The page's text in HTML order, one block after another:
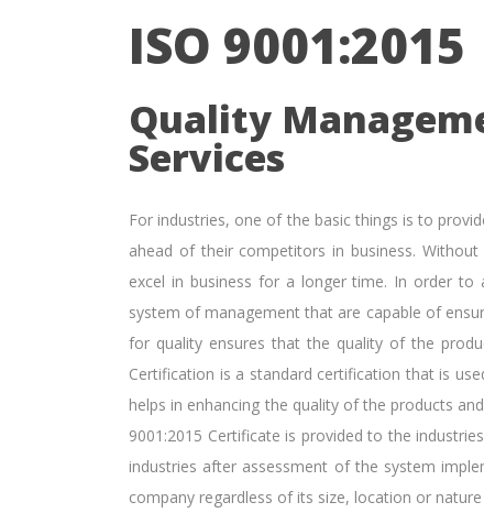
ISO 9001:2015
Quality
Services
For industries, one of the basic things is to
ahead of their competitors in business.
excel in business for a longer time. In order
system of management that are capable of
for quality ensures that the quality of the
Certification is a standard certification that is
helps in enhancing the quality of the products
9001:2015 Certificate is provided to the
industries after assessment of the system
company regardless of its size, location or